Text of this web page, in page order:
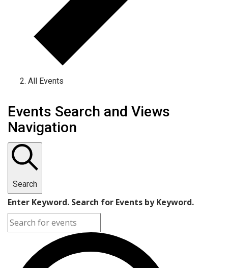
All Events
Events
Events Search and Views
Navigation
Search
Enter Keyword. Search for Events by Keyword.